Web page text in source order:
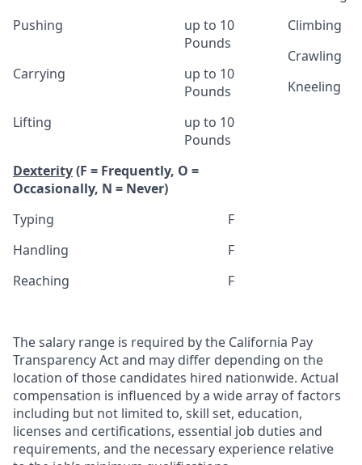
Pushing
up to 10
Pounds
Carrying
up to 10
Pounds
Lifting
up to 10
Pounds
Dexterity(F = Frequently, O =
Occasionally, N = Never)
Typing
F
Handling
F
Reaching
F
Climbing
Crawling
Kneeling
The salary range is required by the California Pay
Transparency Act and may differ depending on the
location of those candidates hired nationwide. Actual
compensation is influenced by a wide array of factors
including but not limited to, skill set, education,
licenses and certifications, essential job duties and
requirements, and the necessary experience relative